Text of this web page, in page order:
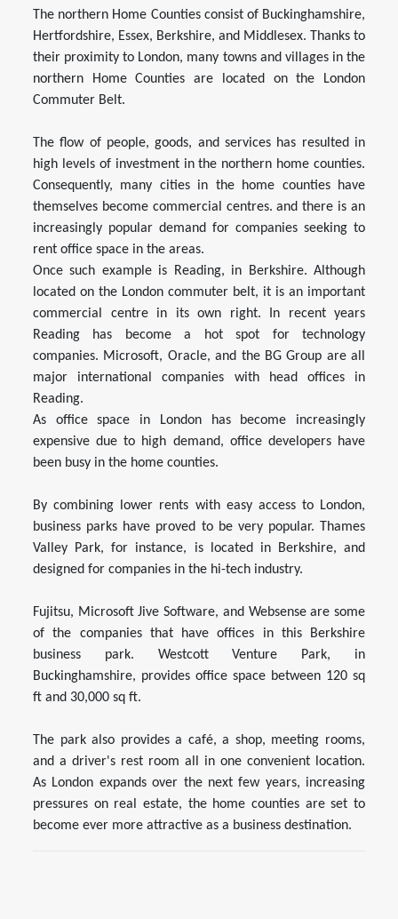
The northern Home Counties consist of Buckinghamshire,
Hertfordshire, Essex, Berkshire, and Middlesex. Thanks to
their proximity to London, many towns and villages in the
northern Home Counties are located on the London
Commuter Belt.
The flow of people, goods, and services has resulted in
high levels of investment in the northern home counties.
Consequently, many cities in the home counties have
themselves become commercial centres. and there is an
increasingly popular demand for companies seeking to
rent office space in the areas.
Once such example is Reading, in Berkshire. Although
located on the London commuter belt, it is an important
commercial centre in its own right. In recent years
Reading has become a hot spot for technology
companies. Microsoft, Oracle, and the BG Group are all
major international companies with head offices in
Reading.
As office space in London has become increasingly
expensive due to high demand, office developers have
been busy in the home counties.
By combining lower rents with easy access to London,
business parks have proved to be very popular. Thames
Valley Park, for instance, is located in Berkshire, and
designed for companies in the hi-tech industry.
Fujitsu, Microsoft Jive Software, and Websense are some
of the companies that have offices in this Berkshire
business park. Westcott Venture Park, in
Buckinghamshire, provides office space between 120 sq
ft and 30,000 sq ft.
The park also provides a café, a shop, meeting rooms,
and a driver's rest room all in one convenient location.
As London expands over the next few years, increasing
pressures on real estate, the home counties are set to
become ever more attractive as a business destination.